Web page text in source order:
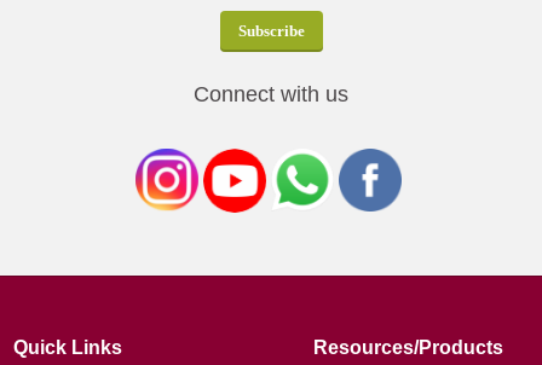
Connect with us
Quick Links Resources/Products